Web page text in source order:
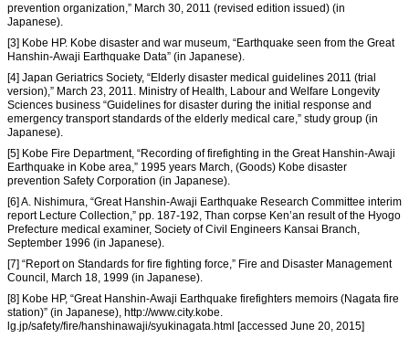
prevention organization,” March 30, 2011 (revised edition issued) (in
Japanese).
[3] Kobe HP. Kobe disaster and war museum, “Earthquake seen from the Great
Hanshin-Awaji Earthquake Data” (in Japanese).
[4] Japan Geriatrics Society, “Elderly disaster medical guidelines 2011 (trial
version),” March 23, 2011. Ministry of Health, Labour and Welfare Longevity
Sciences business “Guidelines for disaster during the initial response and
emergency transport standards of the elderly medical care,” study group (in
Japanese).
[5] Kobe Fire Department, “Recording of firefighting in the Great Hanshin-Awaji
Earthquake in Kobe area,” 1995 years March, (Goods) Kobe disaster
prevention Safety Corporation (in Japanese).
[6] A. Nishimura, “Great Hanshin-Awaji Earthquake Research Committee interim
report Lecture Collection,” pp. 187-192, Than corpse Ken’an result of the Hyogo
Prefecture medical examiner, Society of Civil Engineers Kansai Branch,
September 1996 (in Japanese).
[7] “Report on Standards for fire fighting force,” Fire and Disaster Management
Council, March 18, 1999 (in Japanese).
[8] Kobe HP, “Great Hanshin-Awaji Earthquake firefighters memoirs (Nagata fire
station)” (in Japanese), http://www.city.kobe.
lg.jp/safety/fire/hanshinawaji/syukinagata.html [accessed June 20, 2015]